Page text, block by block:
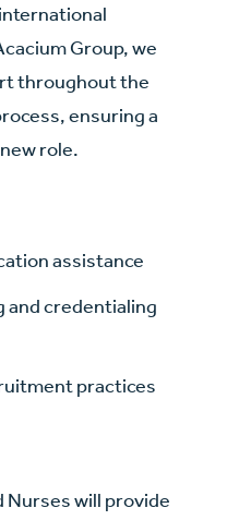
Group, we
throughout the
ensuring a
role.
assistance
and credentialing
practices
Nurses will provide